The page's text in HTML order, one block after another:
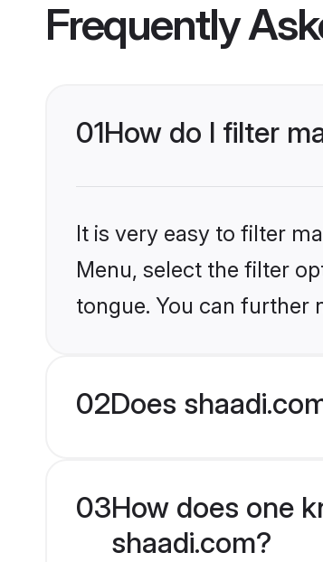
Frequently
01How do I filter
It is very easy to filter
Menu, select the filter
tongue. You can further
02Does
03How does one
shaadi.com?